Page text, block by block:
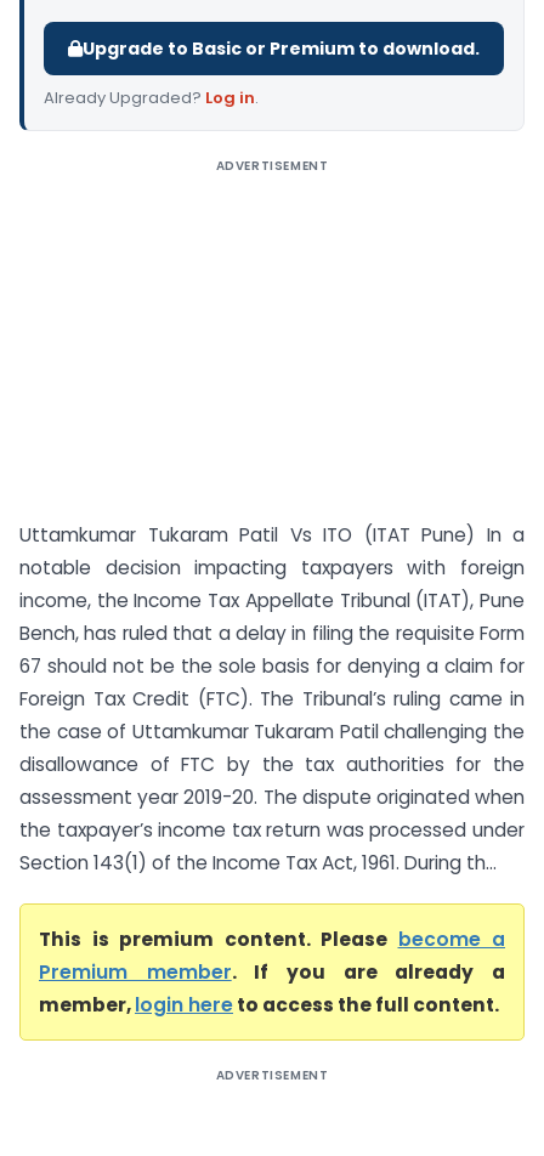
Upgrade to Basic or Premium to download.
Already Upgraded? Log in.
ADVERTISEMENT
Uttamkumar Tukaram Patil Vs ITO (ITAT Pune) In a
notable decision impacting taxpayers with foreign
income, the Income Tax Appellate Tribunal (ITAT), Pune
Bench, has ruled that a delay in filing the requisite Form
67 should not be the sole basis for denying a claim for
Foreign Tax Credit (FTC). The Tribunal’s ruling came in
the case of Uttamkumar Tukaram Patil challenging the
disallowance of FTC by the tax authorities for the
assessment year 2019-20. The dispute originated when
the taxpayer’s income tax return was processed under
Section 143(1) of the Income Tax Act, 1961. During th...
This is premium content. Please become a
Premium member. If you are already a
member,login hereto access the full content.
ADVERTISEMENT